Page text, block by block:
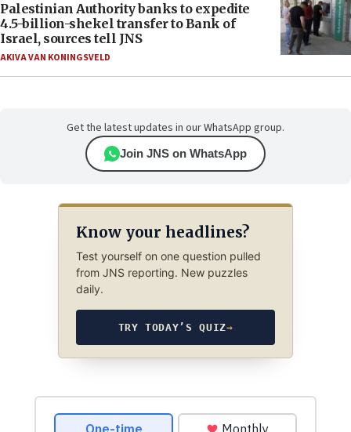
Palestinian Authority banks to expedite
4.5-billion-shekel transfer to Bank of
Israel, sources tell JNS
AKIVA VAN KONINGSVELD
Get the latest updates in our WhatsApp group.
Join JNS on WhatsApp
Know your headlines?
Test yourself on one question pulled
from JNS reporting. New puzzles
daily.
TRY TODAY’S QUIZ→